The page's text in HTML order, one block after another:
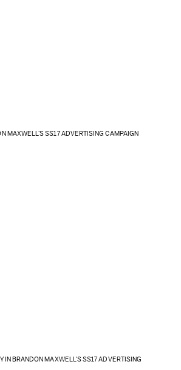
MAXWELL'S SS17 ADVERTISING CAMPAIGN
IN BRANDON MAXWELL'S SS17 ADVERTISING